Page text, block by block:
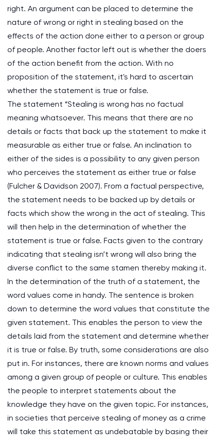
right. An argument can be placed to determine the
nature of wrong or right in stealing based on the
effects of the action done either to a person or group
of people. Another factor left out is whether the doers
of the action benefit from the action. With no
proposition of the statement, it's hard to ascertain
whether the statement is true or false.
The statement “Stealing is wrong has no factual
meaning whatsoever. This means that there are no
details or facts that back up the statement to make it
measurable as either true or false. An inclination to
either of the sides is a possibility to any given person
who perceives the statement as either true or false
(Fulcher & Davidson 2007). From a factual perspective,
the statement needs to be backed up by details or
facts which show the wrong in the act of stealing. This
will then help in the determination of whether the
statement is true or false. Facts given to the contrary
indicating that stealing isn’t wrong will also bring the
diverse conflict to the same stamen thereby making it.
In the determination of the truth of a statement, the
word values come in handy. The sentence is broken
down to determine the word values that constitute the
given statement. This enables the person to view the
details laid from the statement and determine whether
it is true or false. By truth, some considerations are also
put in. For instances, there are known norms and values
among a given group of people or culture. This enables
the people to interpret statements about the
knowledge they have on the given topic. For instances,
in societies that perceive stealing of money as a crime
will take this statement as undebatable by basing their